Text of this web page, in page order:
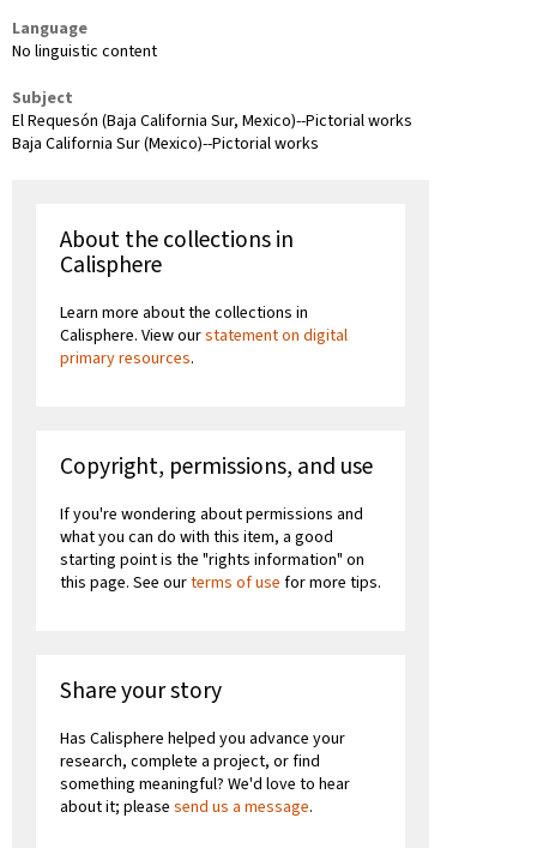
Language
No linguistic content
Subject
El Requesón (Baja California Sur, Mexico)--Pictorial works
Baja California Sur (Mexico)--Pictorial works
About the collections in
Calisphere
Learn more about the collections in
Calisphere. View ourstatement on digital
primary resources.
Copyright, permissions, and use
If you're wondering about permissions and
what you can do with this item, a good
starting point is the "rights information" on
this page. See ourterms of use for more tips.
Share your story
Has Calisphere helped you advance your
research, complete a project, or find
something meaningful? We'd love to hear
about it; please send us a message.